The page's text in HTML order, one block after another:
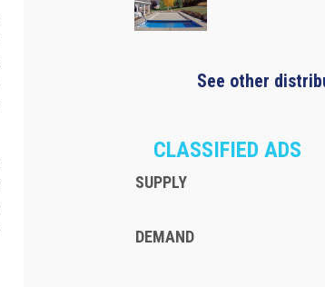
See other
CLASSIFIED ADS
SUPPLY
DEMAND